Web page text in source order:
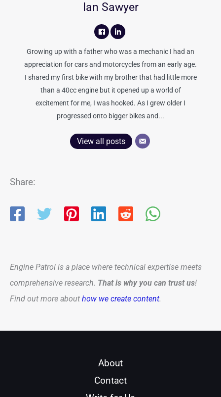
Ian Sawyer
Growing up with a father who was a mechanic I had an
appreciation for cars and motorcycles from an early age.
I shared my first bike with my brother that had little more
than a 40cc engine but it opened up a world of
excitement for me, I was hooked. As I grew older I
progressed onto bigger bikes and...
View all posts
Share:
Engine Patrol is a place where technical expertise meets
comprehensive research. That is why you can trust us!
Find out more about how we create content.
About
Contact